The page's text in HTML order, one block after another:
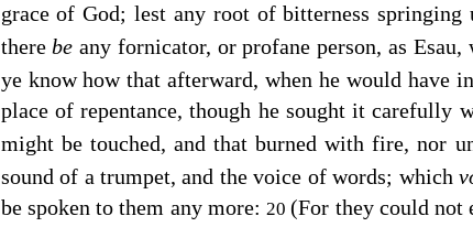
grace of God; lest any root of bitterness springing
therebeany fornicator, or profane person, as
ye know how that afterward, when he would have
place of repentance, though he sought it carefully
might be touched, and that burned with fire, nor
sound of a trumpet, and the voice of words; which
be spoken to them any more: 20(For they could not